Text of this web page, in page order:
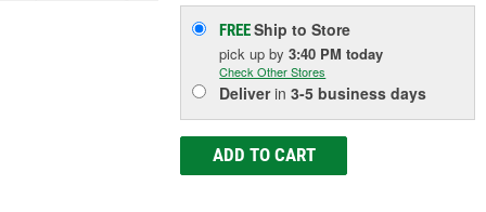
FREEShip to Store
pick upby3:40 PM today
Check Other Stores
Deliverin3-5 business days
ADD TO CART